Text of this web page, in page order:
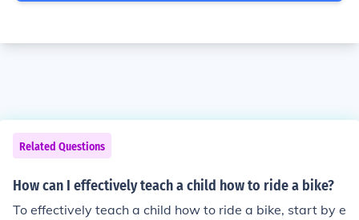
Related Questions
How can I effectively teach a child how to ride a bike?
To effectively teach a child how to ride a bike, start by e